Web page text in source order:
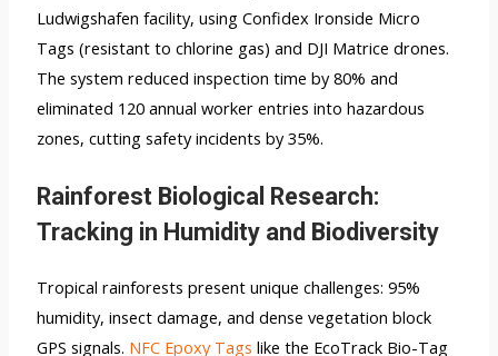
Ludwigshafen facility, using Confidex Ironside Micro
Tags (resistant to chlorine gas) and DJI Matrice drones.
The system reduced inspection time by 80% and
eliminated 120 annual worker entries into hazardous
zones, cutting safety incidents by 35%.
Rainforest Biological Research:
Tracking in Humidity and Biodiversity
Tropical rainforests present unique challenges: 95%
humidity, insect damage, and dense vegetation block
GPS signals. NFC Epoxy Tags like the EcoTrack Bio-Tag